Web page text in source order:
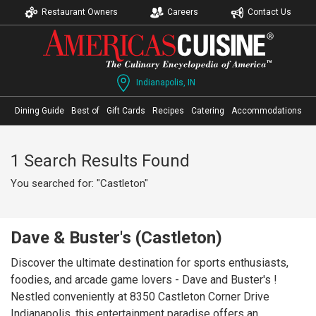
Restaurant Owners Careers Contact Us
Indianapolis, IN
Dining Guide Best of Gift Cards Recipes Catering Accommodations
1 Search Results Found
You searched for: "Castleton"
Dave & Buster's (Castleton)
Discover the ultimate destination for sports enthusiasts,
foodies, and arcade game lovers - Dave and Buster's !
Nestled conveniently at 8350 Castleton Corner Drive